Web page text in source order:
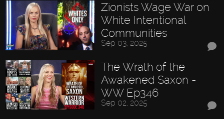
Zionists Wage War on
White Intentional
Communities
Sep 03, 2025
The Wrath of the
Awakened Saxon -
WW Ep346
Sep 02, 2025